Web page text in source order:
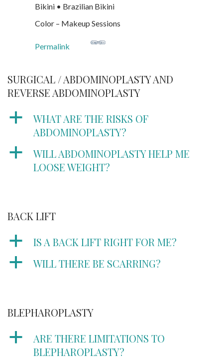
Bikini • Brazilian Bikini
Color – Makeup Sessions
Permalink
SURGICAL / ABDOMINOPLASTY AND
REVERSE ABDOMINOPLASTY
a
WHAT ARE THE RISKS OF
ABDOMINOPLASTY?
a
WILL ABDOMINOPLASTY HELP ME
LOOSE WEIGHT?
BACK LIFT
a IS A BACK LIFT RIGHT FOR ME?
a WILL THERE BE SCARRING?
BLEPHAROPLASTY
a
ARE THERE LIMITATIONS TO
BLEPHAROPLASTY?